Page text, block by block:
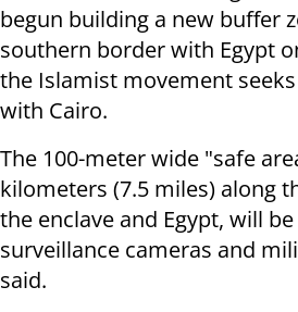
begun building a new buffer
southern border with Egypt
the Islamist movement
with Cairo.
The 100-meter wide "safe
kilometers (7.5 miles) along
the enclave and Egypt, will
surveillance cameras and
said.